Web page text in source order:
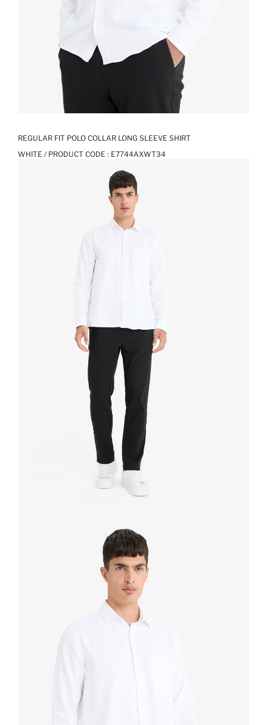
REGULAR FIT POLO COLLAR LONG SLEEVE SHIRT
WHITE / PRODUCT CODE : E7744AXWT34